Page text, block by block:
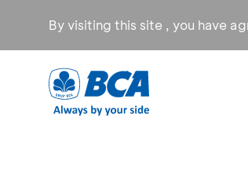
By visiting this site , you have